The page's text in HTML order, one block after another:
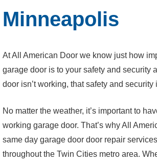
Minneapolis
At All American Door we know just how
garage door is to your safety and security
door isn’t working, that safety and security
No matter the weather, it’s important to
working garage door. That’s why All
same day garage door door repair
throughout the Twin Cities metro area.